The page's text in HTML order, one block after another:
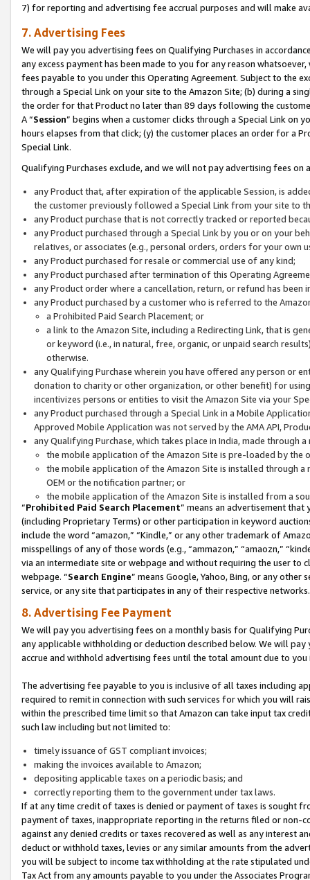
7) for reporting and advertising fee accrual purposes and will make
7. Advertising Fees
We will pay you advertising fees on Qualifying Purchases in
any excess payment has been made to you for any reason
fees payable to you under this Operating Agreement. Subject to the
through a Special Link on your site to the Amazon Site; (b) during a
the order for that Product no later than 89 days following the
A “Session” begins when a customer clicks through a Special Link
hours elapses from that click; (y) the customer places an order for a
Special Link.
Qualifying Purchases exclude, and we will not pay advertising fees on
any Product that, after expiration of the applicable Session, is
the customer previously followed a Special Link from your site to
any Product purchase that is not correctly tracked or reported
any Product purchased through a Special Link by you or on your
relatives, or associates (e.g., personal orders, orders for your
any Product purchased for resale or commercial use of any kind;
any Product purchased after termination of this Operating
any Product order where a cancellation, return, or refund has been
any Product purchased by a customer who is referred to the
a Prohibited Paid Search Placement; or
a link to the Amazon Site, including a Redirecting Link, that is
or keyword (i.e., in natural, free, organic, or unpaid search
otherwise.
any Qualifying Purchase wherein you have offered any person or
donation to charity or other organization, or other benefit) for
incentivizes persons or entities to visit the Amazon Site via your
any Product purchased through a Special Link in a Mobile
Approved Mobile Application was not served by the AMA API,
any Qualifying Purchase, which takes place in India, made through
the mobile application of the Amazon Site is pre-loaded by the
the mobile application of the Amazon Site is installed through
OEM or the notification partner; or
the mobile application of the Amazon Site is installed from a
“Prohibited Paid Search Placement” means an advertisement
(including Proprietary Terms) or other participation in keyword
include the word “amazon,” “Kindle,” or any other trademark of
misspellings of any of those words (e.g., “ammazon,” “amaozn,”
via an intermediate site or webpage and without requiring the user
webpage. “Search Engine” means Google, Yahoo, Bing, or any
service, or any site that participates in any of their respective networks.
8. Advertising Fee Payment
We will pay you advertising fees on a monthly basis for Qualifying
any applicable withholding or deduction described below. We will
accrue and withhold advertising fees until the total amount due to you
The advertising fee payable to you is inclusive of all taxes including
required to remit in connection with such services for which you will
within the prescribed time limit so that Amazon can take input tax
such law including but not limited to:
timely issuance of GST compliant invoices;
making the invoices available to Amazon;
depositing applicable taxes on a periodic basis; and
correctly reporting them to the government under tax laws.
If at any time credit of taxes is denied or payment of taxes is sought
payment of taxes, inappropriate reporting in the returns filed or non-
against any denied credits or taxes recovered as well as any interest
deduct or withhold taxes, levies or any similar amounts from the
you will be subject to income tax withholding at the rate stipulated
Tax Act from any amounts payable to you under the Associates